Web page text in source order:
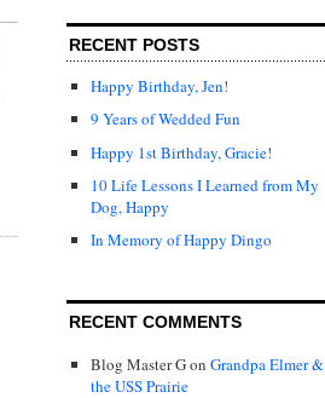
RECENT POSTS
Happy Birthday, Jen!
9 Years of Wedded Fun
Happy 1st Birthday, Gracie!
10 Life Lessons I Learned from My
Dog, Happy
In Memory of Happy Dingo
RECENT COMMENTS
Blog Master Gon Grandpa Elmer &
the USS Prairie